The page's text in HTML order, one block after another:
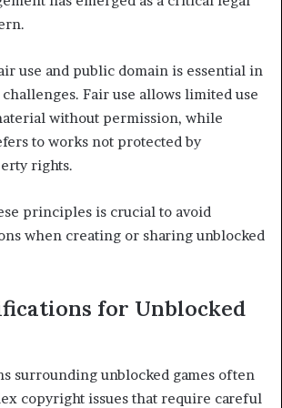
use and public domain is essential in
Fair use allows limited use
without permission, while
to works not protected by
rights.
principles is crucial to avoid
when creating or sharing unblocked
for Unblocked
surrounding unblocked games often
copyright issues that require careful